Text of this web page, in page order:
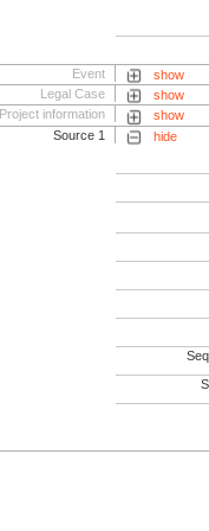
Event
show
Legal Case
show
Project information
show
Source 1
hide